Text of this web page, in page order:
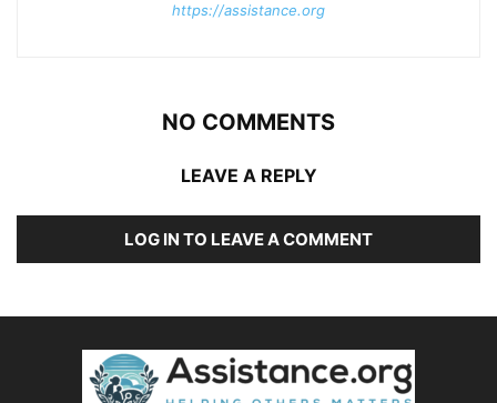
https://assistance.org
NO COMMENTS
LEAVE A REPLY
LOG IN TO LEAVE A COMMENT